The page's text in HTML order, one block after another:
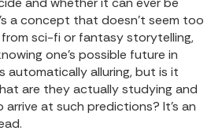
a concept that doesn’t seem too
sci-fi or fantasy storytelling,
one’s possible future in
automatically alluring, but is it
are they actually studying and
arrive at such predictions? It’s an